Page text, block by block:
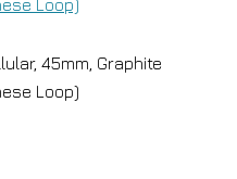
45mm, Graphite
Loop)